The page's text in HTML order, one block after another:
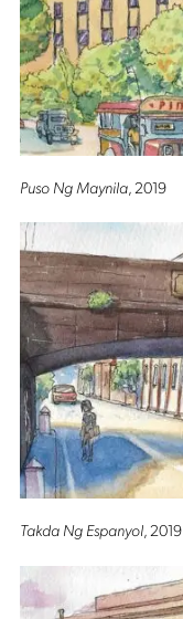
Puso Ng Maynila, 2019
Takda Ng Espanyol, 2019